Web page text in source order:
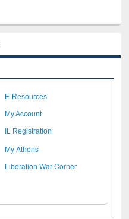
E-Resources
My Account
IL Registration
My Athens
Liberation War Corner